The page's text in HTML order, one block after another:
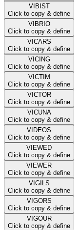
VIBIST
Click to copy & define
VIBRIO
Click to copy & define
VICARS
Click to copy & define
VICING
Click to copy & define
VICTIM
Click to copy & define
VICTOR
Click to copy & define
VICUNA
Click to copy & define
VIDEOS
Click to copy & define
VIEWED
Click to copy & define
VIEWER
Click to copy & define
VIGILS
Click to copy & define
VIGORS
Click to copy & define
VIGOUR
Click to copy & define